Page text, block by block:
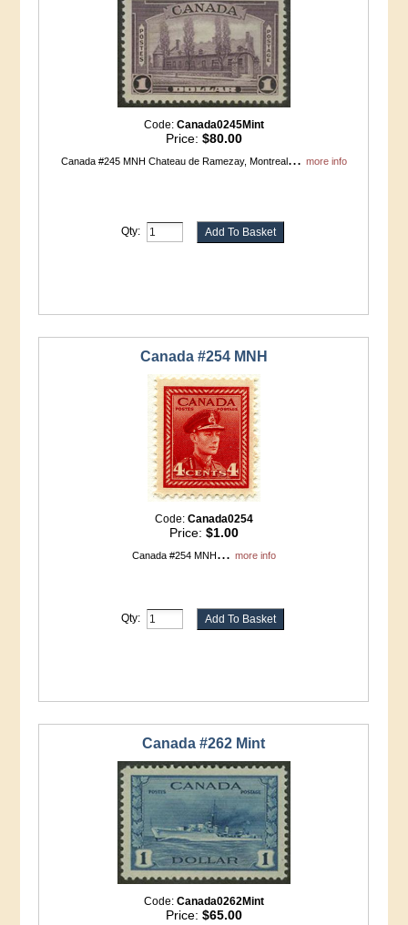
Code: Canada0245Mint
Price: $80.00
Canada #245 MNH Chateau de Ramezay, Montreal... more info
Qty:
Canada #254 MNH
Code: Canada0254
Price: $1.00
Canada #254 MNH... more info
Qty:
Canada #262 Mint
Code: Canada0262Mint
Price: $65.00